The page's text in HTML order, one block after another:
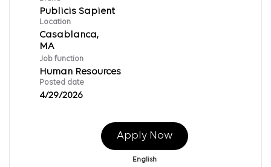
Publicis Sapient
Location
Casablanca,
Job function
Human Resources
Posted date
4/29/2026
Apply Now
English